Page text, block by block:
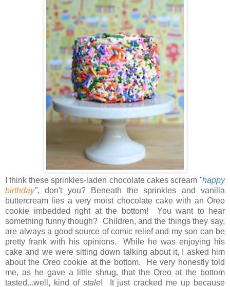
I think these sprinkles-laden chocolate cakes scream "happy
birthday", don't you? Beneath the sprinkles and vanilla
buttercream lies a very moist chocolate cake with an Oreo
cookie imbedded right at the bottom! You want to hear
something funny though? Children, and the things they say,
are always a good source of comic relief and my son can be
pretty frank with his opinions. While he was enjoying his
cake and we were sitting down talking about it, I asked him
about the Oreo cookie at the bottom. He very honestly told
me, as he gave a little shrug, that the Oreo at the bottom
tasted...well, kind of stale!
It just cracked me up because